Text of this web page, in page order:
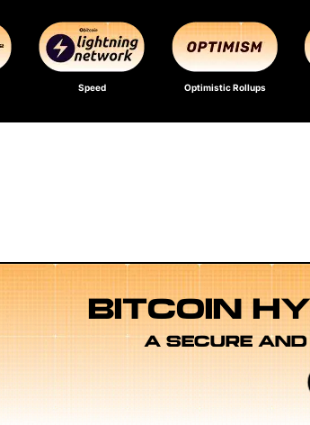
Speed Optimistic Rollups
BITCOIN
A SECURE